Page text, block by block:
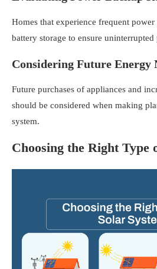
Homes that experience frequent
battery storage to ensure
Considering Future Energy
Future purchases of appliances and
should be considered when making
system.
Choosing the Right Type